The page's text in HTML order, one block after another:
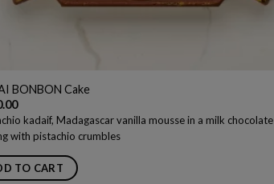
BONBON Cake
kadaif, Madagascar vanilla mousse in a milk chocolate
with pistachio crumbles
TO CART